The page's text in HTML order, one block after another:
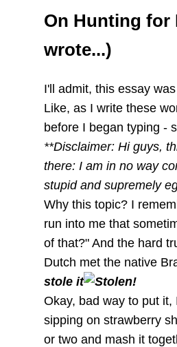
On Hunting for
wrote...)
I'll admit, this essay
Like, as I write these
before I began typing -
**Disclaimer: Hi guys,
there: I am in no way
stupid and supremely
Why this topic? I
run into me that
of that?" And the hard
Dutch met the native
stole it
Okay, bad way to put
sipping on strawberry
or two and mash it